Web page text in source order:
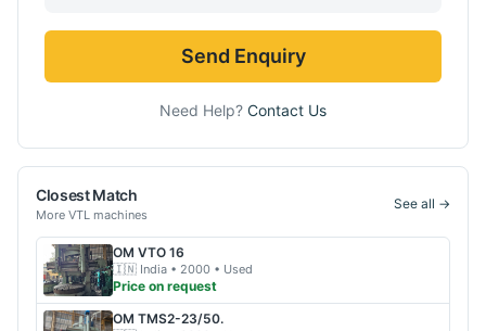
Send Enquiry
Need Help? Contact Us
Closest Match
More VTL machines
See all →
OM VTO 16
🇮🇳 India • 2000 • Used
Price on request
OM TMS2-23/50.